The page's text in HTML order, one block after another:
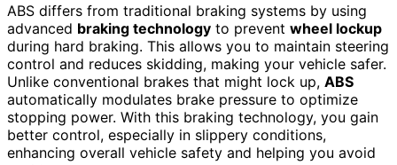
ABS differs from traditional braking systems by using
advanced braking technology to prevent wheel lockup
during hard braking. This allows you to maintain steering
control and reduces skidding, making your vehicle safer.
Unlike conventional brakes that might lock up, ABS
automatically modulates brake pressure to optimize
stopping power. With this braking technology, you gain
better control, especially in slippery conditions,
enhancing overall vehicle safety and helping you avoid